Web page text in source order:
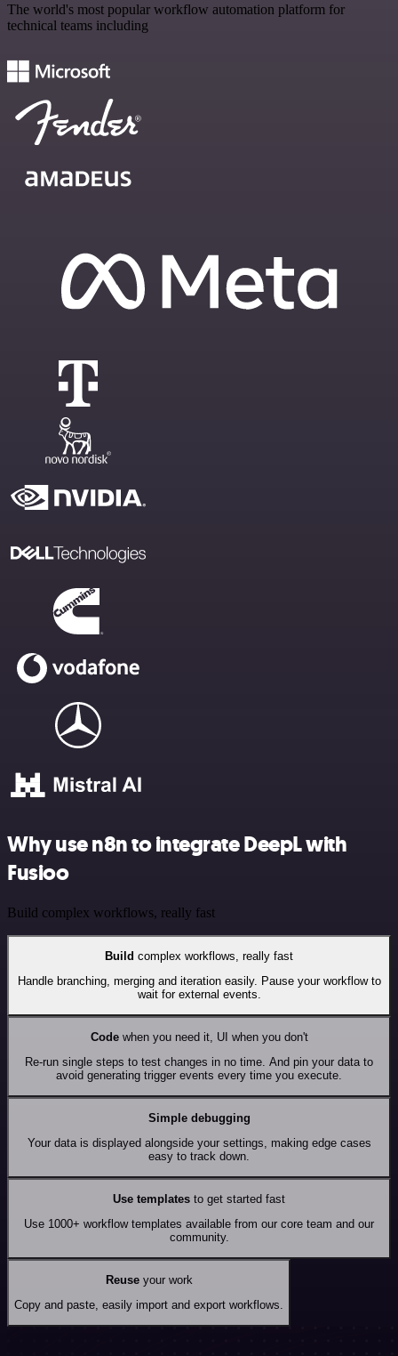
The world's most popular workflow automation platform for
technical teams including
Why use n8n to integrate DeepL with
Fusioo
Build complex workflows, really fast
Build complex workflows, really fast
Handle branching, merging and iteration easily. Pause your workflow to
wait for external events.
Codewhen you need it, UI when you don't
Re-run single steps to test changes in no time. And pin your data to
avoid generating trigger events every time you execute.
Simple debugging
Your data is displayed alongside your settings, making edge cases
easy to track down.
Use templates to get started fast
Use 1000+ workflow templates available from our core team and our
community.
Reuseyour work
Copy and paste, easily import and export workflows.